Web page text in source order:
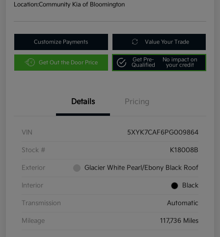
Location:Community Kia of Bloomington
Customize Payments Value Your Trade
Get Out the Door Price
Get Pre-
Qualified
No impact on
your credit
Details Pricing
VIN 5XYK7CAF6PG009864
Stock # K18008B
Exterior Glacier White Pearl/Ebony Black Roof
Interior Black
Transmission Automatic
Mileage 117,736 Miles